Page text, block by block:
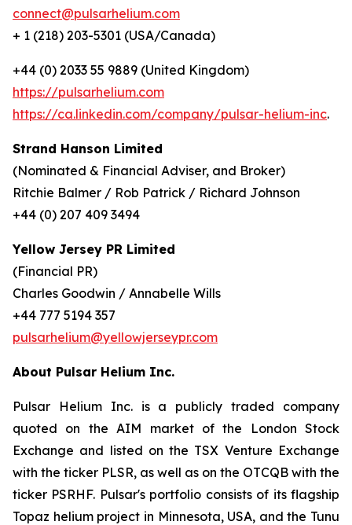
connect@pulsarhelium.com
+ 1 (218) 203-5301 (USA/Canada)
+44 (0) 2033 55 9889 (United Kingdom)
https://pulsarhelium.com
https://ca.linkedin.com/company/pulsar-helium-inc.
Strand Hanson Limited
(Nominated & Financial Adviser, and Broker)
Ritchie Balmer / Rob Patrick / Richard Johnson
+44 (0) 207 409 3494
Yellow Jersey PR Limited
(Financial PR)
Charles Goodwin / Annabelle Wills
+44 777 5194 357
pulsarhelium@yellowjerseypr.com
About Pulsar Helium Inc.
Pulsar Helium Inc. is a publicly traded company
quoted on the AIM market of the London Stock
Exchange and listed on the TSX Venture Exchange
with the ticker PLSR, as well as on the OTCQB with the
ticker PSRHF. Pulsar's portfolio consists of its flagship
Topaz helium project in Minnesota, USA, and the Tunu